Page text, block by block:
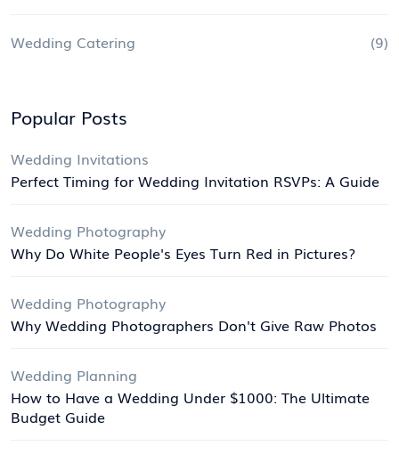
Wedding Catering (9)
Popular Posts
Wedding Invitations
Perfect Timing for Wedding Invitation RSVPs: A Guide
Wedding Photography
Why Do White People's Eyes Turn Red in Pictures?
Wedding Photography
Why Wedding Photographers Don't Give Raw Photos
Wedding Planning
How to Have a Wedding Under $1000: The Ultimate
Budget Guide